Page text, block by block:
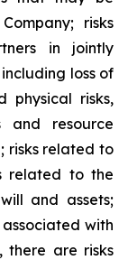
risks
in jointly
loss of
physical risks,
and resource
risks related to
related to the
and assets;
with
there are risks